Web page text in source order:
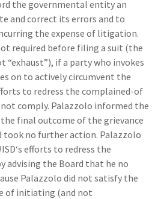
the governmental entity an
and correct its errors and to
the expense of litigation.
required before filing a suit (the
if a party who invokes
on to actively circumvent the
to redress the complained-of
comply. Palazzolo informed the
final outcome of the grievance
took no further action. Palazzolo
efforts to redress the
advising the Board that he no
Palazzolo did not satisfy the
of initiating (and not